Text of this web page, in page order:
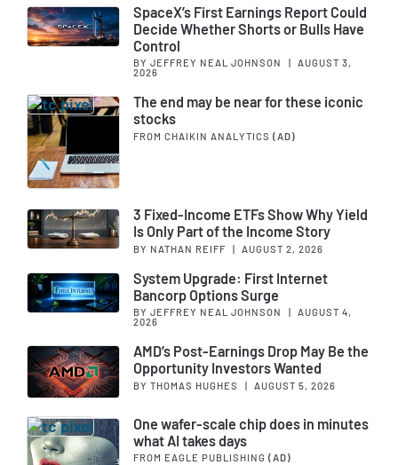
SpaceX’s First Earnings Report Could
Decide Whether Shorts or Bulls Have
Control
BY JEFFREY NEAL JOHNSON
AUGUST 3,
2026
The end may be near for these iconic
stocks
FROM CHAIKIN ANALYTICS (AD)
3 Fixed-Income ETFs Show Why Yield
Is Only Part of the Income Story
BY NATHAN REIFF | AUGUST 2, 2026
System Upgrade: First Internet
Bancorp Options Surge
BY JEFFREY NEAL JOHNSON
AUGUST 4,
2026
AMD’s Post-Earnings Drop May Be the
Opportunity Investors Wanted
BY THOMAS HUGHES | AUGUST 5, 2026
One wafer-scale chip does in minutes
what AI takes days
FROM EAGLE PUBLISHING (AD)